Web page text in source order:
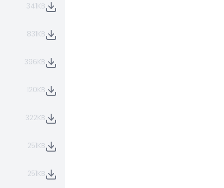
341KB
831KB
396KB
120KB
322KB
251KB
251KB